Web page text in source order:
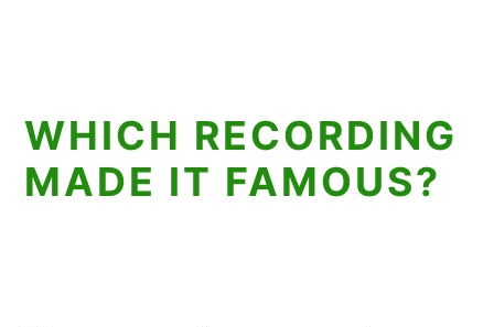
WHICH RECORDING
MADE IT FAMOUS?